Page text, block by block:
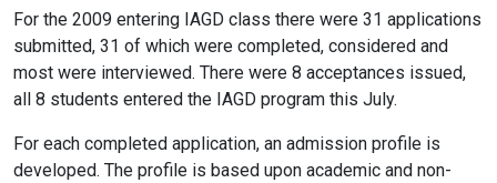
For the 2009 entering IAGD class there were 31 applications
submitted, 31 of which were completed, considered and
most were interviewed. There were 8 acceptances issued,
all 8 students entered the IAGD program this July.
For each completed application, an admission profile is
developed. The profile is based upon academic and non-